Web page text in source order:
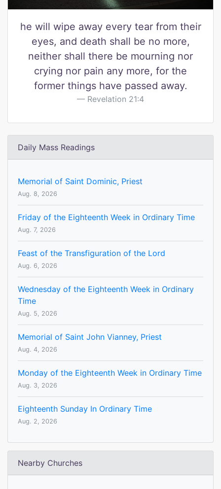
he will wipe away every tear from their
eyes, and death shall be no more,
neither shall there be mourning nor
crying nor pain any more, for the
former things have passed away.
Revelation 21:4
Daily Mass Readings
Memorial of Saint Dominic, Priest
Aug. 8, 2026
Friday of the Eighteenth Week in Ordinary Time
Aug. 7, 2026
Feast of the Transfiguration of the Lord
Aug. 6, 2026
Wednesday of the Eighteenth Week in Ordinary
Time
Aug. 5, 2026
Memorial of Saint John Vianney, Priest
Aug. 4, 2026
Monday of the Eighteenth Week in Ordinary Time
Aug. 3, 2026
Eighteenth Sunday In Ordinary Time
Aug. 2, 2026
Nearby Churches